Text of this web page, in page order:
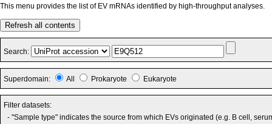
This menu provides the list of EV mRNAs identified by high-throughput analyses.
Refresh all contents
Search:
Superdomain: All Prokaryote Eukaryote
Filter datasets:
- "Sample type" indicates the source from which EVs originated (e.g. B cell,